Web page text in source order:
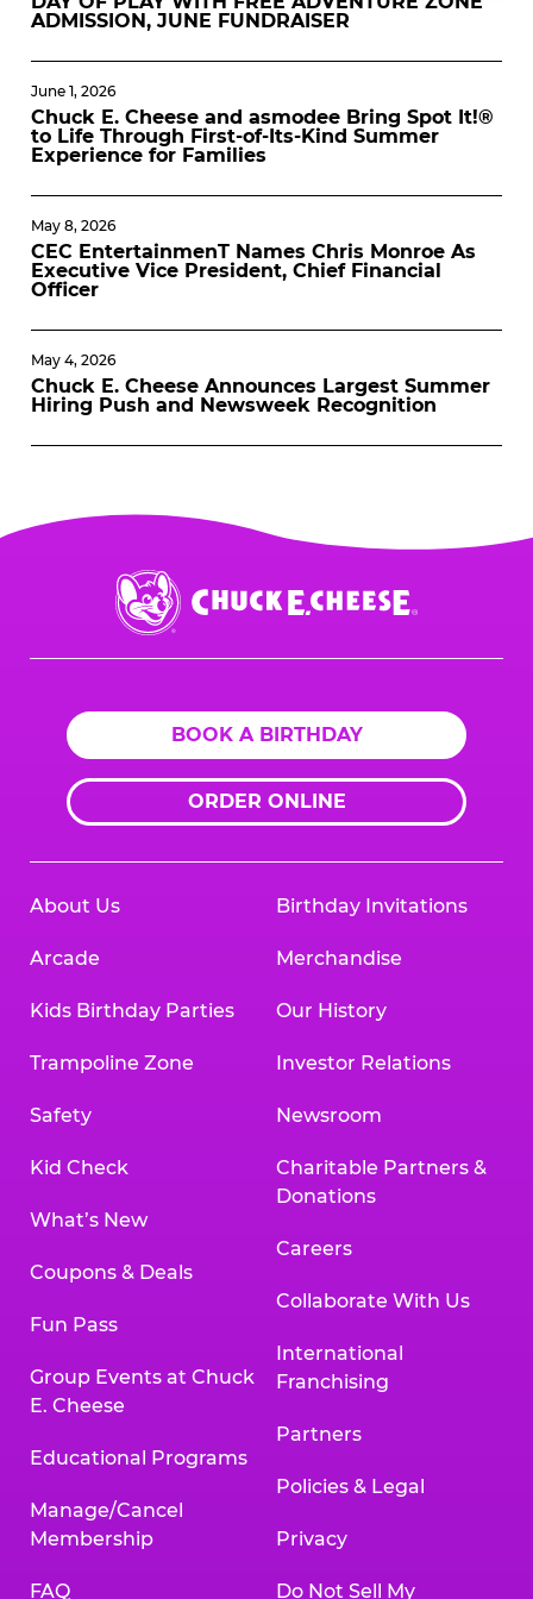
ADMISSION, JUNE FUNDRAISER
June 1, 2026
Chuck E. Cheese and asmodee Bring Spot It!®
to Life Through First-of-Its-Kind Summer
Experience for Families
May 8, 2026
CEC EntertainmenT Names Chris Monroe As
Executive Vice President, Chief Financial
Officer
May 4, 2026
Chuck E. Cheese Announces Largest Summer
Hiring Push and Newsweek Recognition
Chuck
E.
Cheese
BOOK A BIRTHDAY
ORDER ONLINE
About Us
Arcade
Kids Birthday Parties
Trampoline Zone
Safety
Kid Check
What’s New
Coupons & Deals
Fun Pass
Group Events at Chuck
E. Cheese
Educational Programs
Manage/Cancel
Membership
FAQ
Birthday Invitations
Merchandise
Our History
Investor Relations
Newsroom
Charitable Partners &
Donations
Careers
Collaborate With Us
International
Franchising
Partners
Policies & Legal
Privacy
Do Not Sell My